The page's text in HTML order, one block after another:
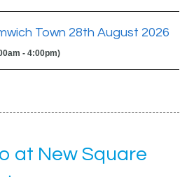
Town 28th August 2026
- 4:00pm)
at New Square